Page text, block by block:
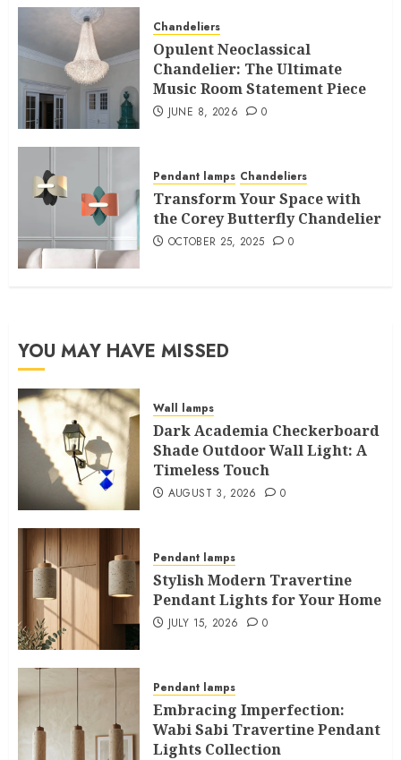
Chandeliers
Opulent Neoclassical
Chandelier: The Ultimate
Music Room Statement Piece
JUNE 8, 2026 0
Pendant lamps Chandeliers
Transform Your Space with
the Corey Butterfly Chandelier
OCTOBER 25, 2025 0
YOU MAY HAVE MISSED
Wall lamps
Dark Academia Checkerboard
Shade Outdoor Wall Light: A
Timeless Touch
AUGUST 3, 2026 0
Pendant lamps
Stylish Modern Travertine
Pendant Lights for Your Home
JULY 15, 2026 0
Pendant lamps
Embracing Imperfection:
Wabi Sabi Travertine Pendant
Lights Collection